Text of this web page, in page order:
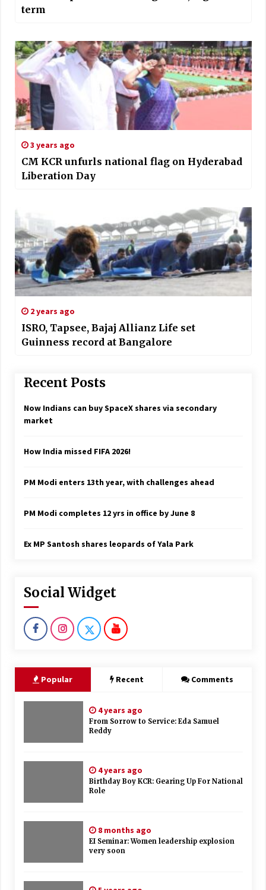
term
3 years ago
CM KCR unfurls national flag on Hyderabad
Liberation Day
2 years ago
ISRO, Tapsee, Bajaj Allianz Life set
Guinness record at Bangalore
Recent Posts
Now Indians can buy SpaceX shares via secondary
market
How India missed FIFA 2026!
PM Modi enters 13th year, with challenges ahead
PM Modi completes 12 yrs in office by June 8
Ex MP Santosh shares leopards of Yala Park
Social Widget
Popular Recent Comments
4 years ago
From Sorrow to Service: Eda Samuel
Reddy
4 years ago
Birthday Boy KCR: Gearing Up For National
Role
8 months ago
EI Seminar: Women leadership explosion
very soon